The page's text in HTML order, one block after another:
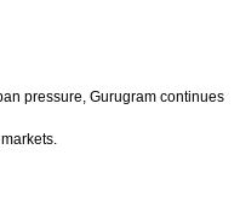
pressure, Gurugram continues